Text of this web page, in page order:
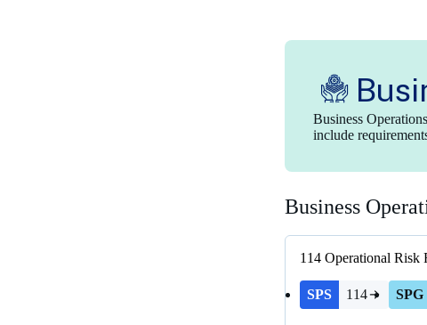
Business
include
Business
114 Operational Risk
SPS 114 SPG